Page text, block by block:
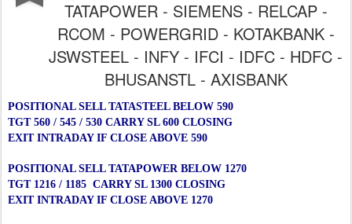
TATAPOWER - SIEMENS - RELCAP -
RCOM - POWERGRID - KOTAKBANK -
JSWSTEEL - INFY - IFCI - IDFC - HDFC -
BHUSANSTL - AXISBANK
POSITIONAL SELL TATASTEEL BELOW 590
TGT 560 / 545 / 530 CARRY SL 600 CLOSING
EXIT INTRADAY IF CLOSE ABOVE 590
POSITIONAL SELL TATAPOWER BELOW 1270
TGT 1216 / 1185 CARRY SL 1300 CLOSING
EXIT INTRADAY IF CLOSE ABOVE 1270